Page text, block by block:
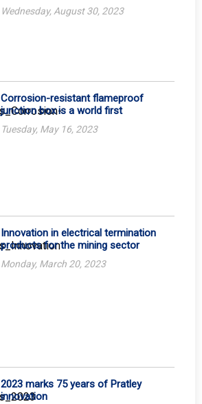
Wednesday, August 30, 2023
Corrosion-resistant flameproof
junction box is a world first
Tuesday, May 16, 2023
Innovation in electrical termination
products for the mining sector
Monday, March 20, 2023
2023 marks 75 years of Pratley
innovation